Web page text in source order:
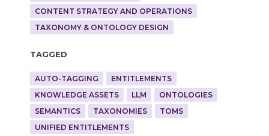
CONTENT STRATEGY AND OPERATIONS
TAXONOMY & ONTOLOGY DESIGN
Tagged
AUTO-TAGGING
ENTITLEMENTS
KNOWLEDGE ASSETS
LLM
ONTOLOGIES
SEMANTICS
TAXONOMIES
TOMS
UNIFIED ENTITLEMENTS